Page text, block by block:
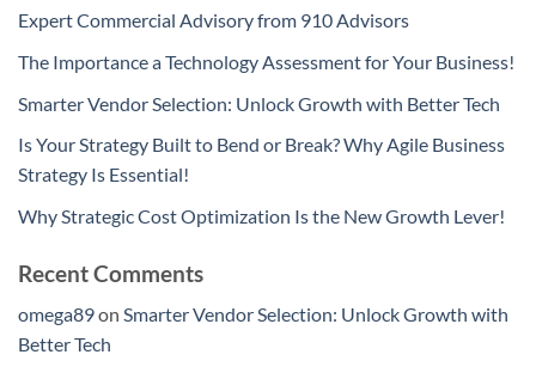
Expert Commercial Advisory from 910 Advisors
The Importance a Technology Assessment for Your Business!
Smarter Vendor Selection: Unlock Growth with Better Tech
Is Your Strategy Built to Bend or Break? Why Agile Business
Strategy Is Essential!
Why Strategic Cost Optimization Is the New Growth Lever!
Recent Comments
omega89on Smarter Vendor Selection: Unlock Growth with
Better Tech